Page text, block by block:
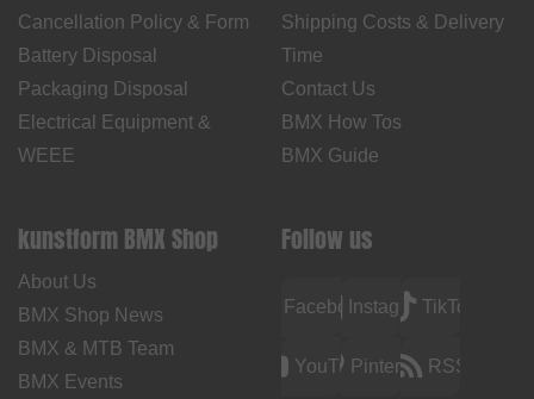
Cancellation Policy & Form
Battery Disposal
Packaging Disposal
Electrical Equipment &
WEEE
Shipping Costs & Delivery
Time
Contact Us
BMX How Tos
BMX Guide
kunstform BMX Shop
About Us
BMX Shop News
BMX & MTB Team
BMX Events
Follow us
FacebookInstagramTikTok
YouTubePinterest RSS